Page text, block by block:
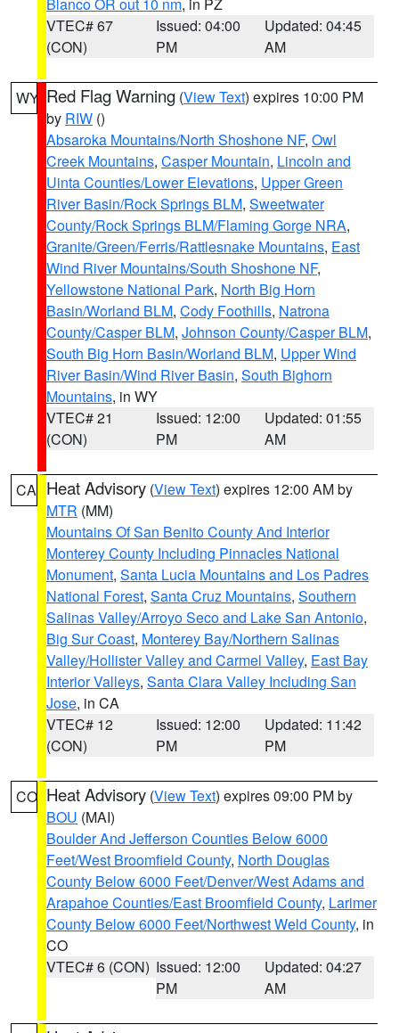
VTEC# 67
(CON)
Issued: 04:00
PM
Updated: 04:45
AM
WY Red Flag Warning (View Text) expires 10:00 PM
by RIW ()
Absaroka Mountains/North Shoshone NF, Owl
Creek Mountains, Casper Mountain, Lincoln and
Uinta Counties/Lower Elevations, Upper Green
River Basin/Rock Springs BLM, Sweetwater
County/Rock Springs BLM/Flaming Gorge NRA,
Granite/Green/Ferris/Rattlesnake Mountains, East
Wind River Mountains/South Shoshone NF,
Yellowstone National Park, North Big Horn
Basin/Worland BLM, Cody Foothills, Natrona
County/Casper BLM, Johnson County/Casper BLM,
South Big Horn Basin/Worland BLM, Upper Wind
River Basin/Wind River Basin, South Bighorn
Mountains, in WY
VTEC# 21
(CON)
Issued: 12:00
PM
Updated: 01:55
AM
CA Heat Advisory (View Text) expires 12:00 AM by
MTR (MM)
Mountains Of San Benito County And Interior
Monterey County Including Pinnacles National
Monument, Santa Lucia Mountains and Los Padres
National Forest, Santa Cruz Mountains, Southern
Salinas Valley/Arroyo Seco and Lake San Antonio,
Big Sur Coast, Monterey Bay/Northern Salinas
Valley/Hollister Valley and Carmel Valley, East Bay
Interior Valleys, Santa Clara Valley Including San
Jose, in CA
VTEC# 12
(CON)
Issued: 12:00
PM
Updated: 11:42
PM
CO Heat Advisory (View Text) expires 09:00 PM by
BOU (MAI)
Boulder And Jefferson Counties Below 6000
Feet/West Broomfield County, North Douglas
County Below 6000 Feet/Denver/West Adams and
Arapahoe Counties/East Broomfield County, Larimer
County Below 6000 Feet/Northwest Weld County, in
CO
VTEC# 6 (CON) Issued: 12:00
PM
Updated: 04:27
AM